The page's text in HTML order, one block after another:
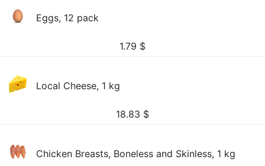
Eggs, 12 pack
1.79 $
Local Cheese, 1 kg
18.83 $
Chicken Breasts, Boneless and Skinless, 1 kg